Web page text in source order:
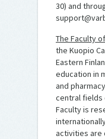
30) and
The Faculty
the Kuopio
Eastern
education in
and
central fields
Faculty is
activities are